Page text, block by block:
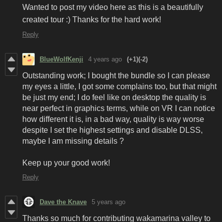
Wanted to post my video here as this is a beautifully
created tour :) Thanks for the hard work!
Reply
BlueWolfKenji 4 years ago (+1)(-2)
Outstanding work; I bought the bundle so I can please
my eyes a little, I got some complains too, but that might
be just my end; I do feel like on desktop the quality is
near perfect in graphics terms, while on VR I can notice
how different it is, in a bad way, quality is way worse
despite I set the highest settings and disable DLSS,
maybe I am missing details ?
Keep up your good work!
Reply
Dave the Knave 5 years ago
Thanks so much for contributing wakamarina valley to